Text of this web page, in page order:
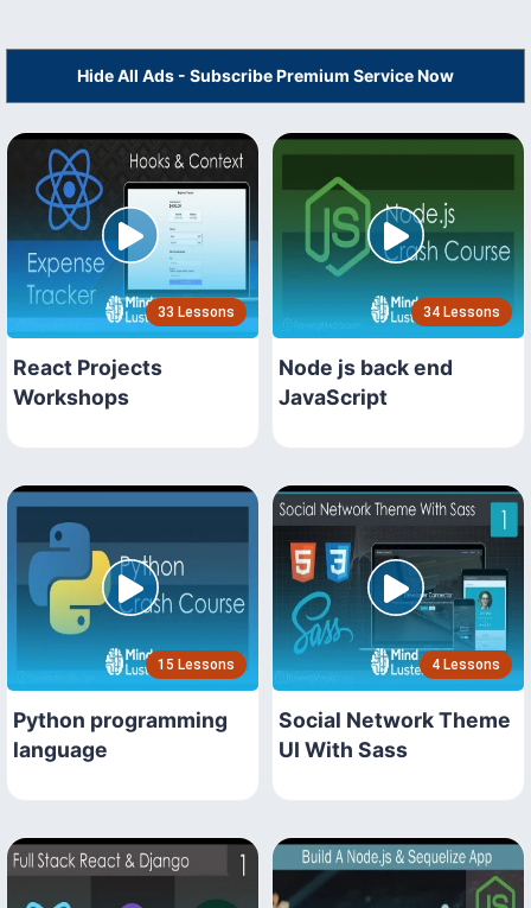
Hide All Ads - Subscribe Premium Service Now
33 Lessons
React Projects
Workshops
34 Lessons
Node js back end
JavaScript
15 Lessons
Python programming
language
4 Lessons
Social Network Theme
UI With Sass